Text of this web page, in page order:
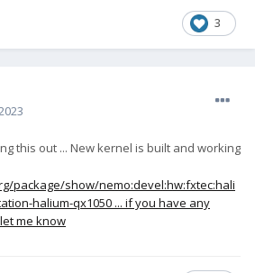
3
this out ... New kernel is built and working
package/show/nemo:devel:hw:fxtec:hali
halium-qx1050 ... if you have any
me know